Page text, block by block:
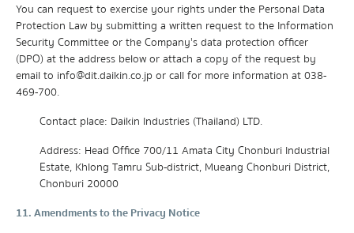
You can request to exercise your rights under the Personal Data
Protection Law by submitting a written request to the Information
Security Committee or the Company's data protection officer
(DPO) at the address below or attach a copy of the request by
email to info@dit.daikin.co.jp or call for more information at 038-
469-700.
Contact place: Daikin Industries (Thailand) LTD.
Address: Head Office 700/11 Amata City Chonburi Industrial
Estate, Khlong Tamru Sub-district, Mueang Chonburi District,
Chonburi 20000
11. Amendments to the Privacy Notice